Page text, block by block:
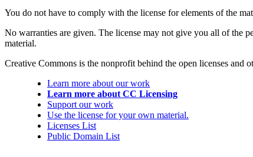
You do not have to comply with the license for elements of the
No warranties are given. The license may not give you all of the
material.
Creative Commons is the nonprofit behind the open licenses and
Learn more about our work
Learn more about CC Licensing
Support our work
Use the license for your own material.
Licenses List
Public Domain List